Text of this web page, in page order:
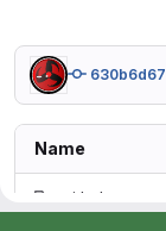
630b6d67
Name
.github